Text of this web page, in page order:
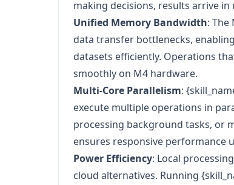
making decisions, results arrive in
Unified Memory Bandwidth:
data transfer bottlenecks,
datasets efficiently. Operations
smoothly on M4 hardware.
Multi-Core Parallelism:
execute multiple operations in
processing background tasks, or
ensures responsive performance
Power Efficiency: Local
cloud alternatives. Running